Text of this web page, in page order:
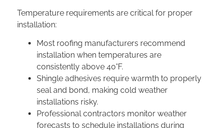
Temperature requirements are critical for proper
installation:
Most roofing manufacturers recommend
installation when temperatures are
consistently above 40°F.
Shingle adhesives require warmth to properly
seal and bond, making cold weather
installations risky.
Professional contractors monitor weather
forecasts to schedule installations during